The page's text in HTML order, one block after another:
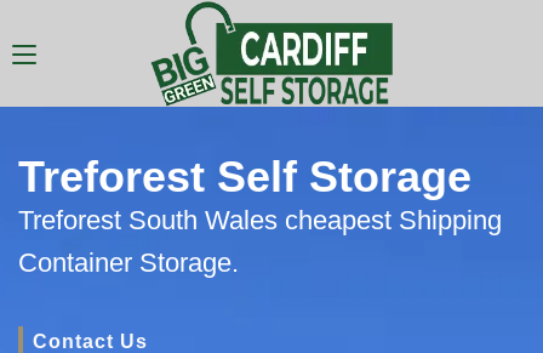
Treforest Self Storage
Treforest South Wales cheapest Shipping
Container Storage.
Contact Us